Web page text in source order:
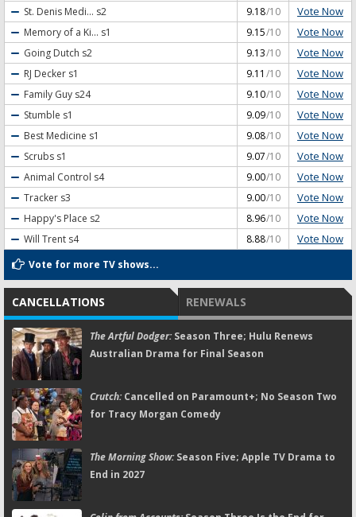
St. Denis Medi... s2 9.18/10 Vote Now
Memory of a Ki... s1 9.15/10 Vote Now
Going Dutch s2 9.13/10 Vote Now
RJ Decker s1 9.11 /10 Vote Now
Family Guy s24 9.10/10 Vote Now
Stumble s1 9.09/10 Vote Now
Best Medicine s1 9.08/10 Vote Now
Scrubs s1 9.07/10 Vote Now
Animal Control s4 9.00/10 Vote Now
Tracker s3 9.00/10 Vote Now
Happy's Place s2 8.96/10 Vote Now
Will Trent s4 8.88/10 Vote Now
Vote for more TV shows...
CANCELLATIONS RENEWALS
The Artful Dodger:Season Three; Hulu Renews
Australian Drama for Final Season
Crutch:Cancelled on Paramount+; No Season Two
for Tracy Morgan Comedy
The Morning Show:Season Five; Apple TV Drama to
End in 2027